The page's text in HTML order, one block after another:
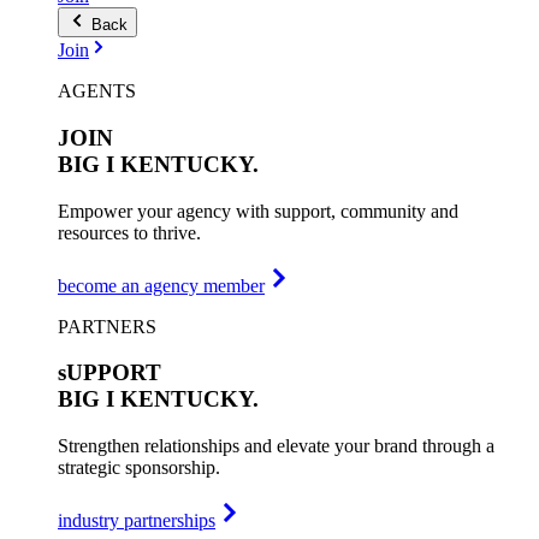
Back
Join
AGENTS
JOIN
BIG I KENTUCKY.
Empower your agency with support, community and
resources to thrive.
become an agency member
PARTNERS
sUPPORT
BIG I KENTUCKY.
Strengthen relationships and elevate your brand through a
strategic sponsorship.
industry partnerships